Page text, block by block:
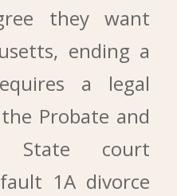
they want
ending a
a legal
Probate and
State court
1A divorce